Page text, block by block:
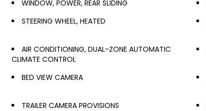
WINDOW, POWER, REAR SLIDING
STEERING WHEEL, HEATED
AIR CONDITIONING, DUAL-ZONE AUTOMATIC
CLIMATE CONTROL
BED VIEW CAMERA
TRAILER CAMERA PROVISIONS